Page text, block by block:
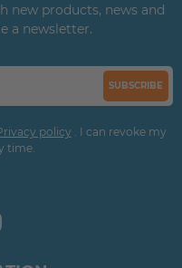
new products, news and
a newsletter.
SUBSCRIBE
policy . I can revoke my
time.